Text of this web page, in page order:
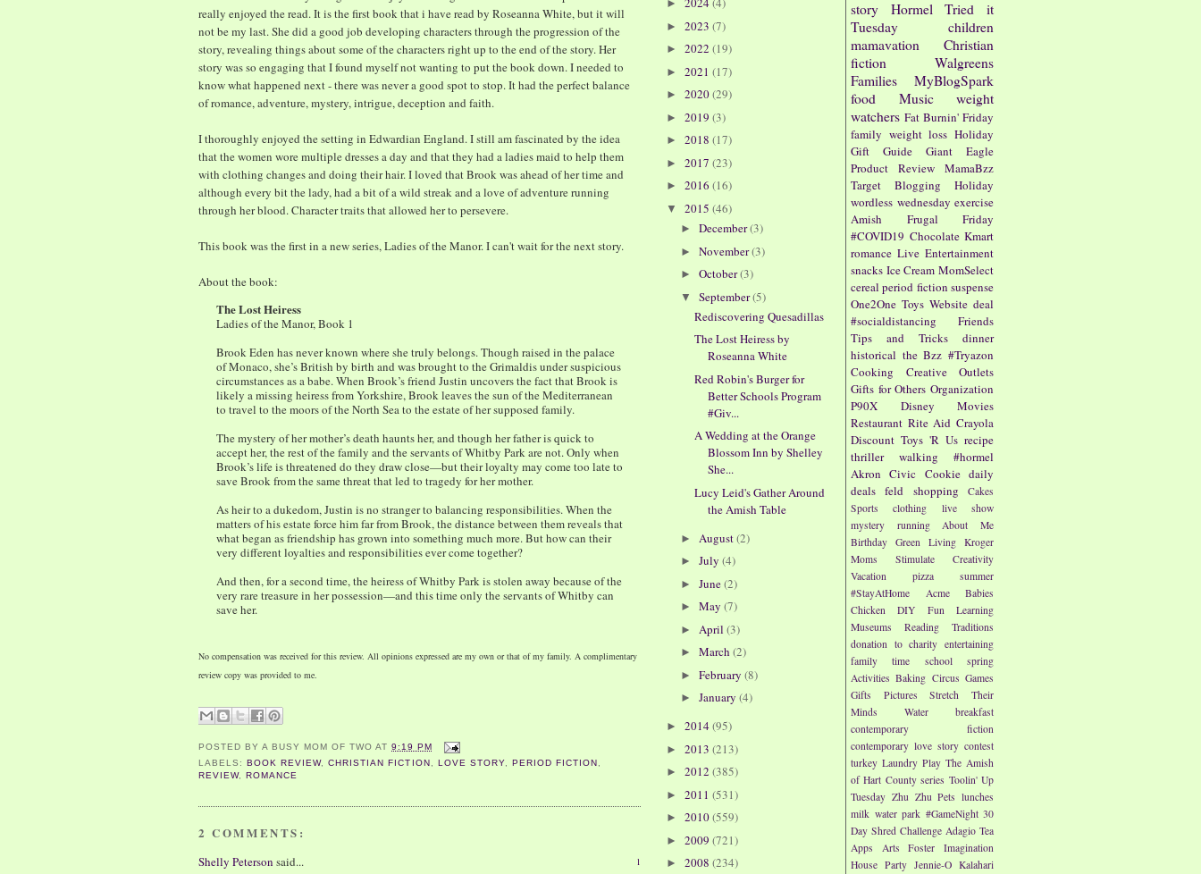
really enjoyed the read. It is the first book that i have read by Roseanna White, but it will
not be my last. She did a good job developing characters through the progression of the
story, revealing things about some of the characters right up to the end of the story. Her
story was so engaging that I found myself not wanting to put the book down. I needed to
know what happened next - there was never a good spot to stop. It had the perfect balance
of romance, adventure, mystery, intrigue, deception and faith.
I thoroughly enjoyed the setting in Edwardian England. I still am fascinated by the idea
that the women wore multiple dresses a day and that they had a ladies maid to help them
with clothing changes and doing their hair. I loved that Brook was ahead of her time and
although every bit the lady, had a bit of a wild streak and a love of adventure running
through her blood. Character traits that allowed her to persevere.
This book was the first in a new series, Ladies of the Manor. I can't wait for the next story.
About the book:
The Lost Heiress
Ladies of the Manor, Book 1
Brook Eden has never known where she truly belongs. Though raised in the palace
of Monaco, she’s British by birth and was brought to the Grimaldis under suspicious
circumstances as a babe. When Brook’s friend Justin uncovers the fact that Brook is
likely a missing heiress from Yorkshire, Brook leaves the sun of the Mediterranean
to travel to the moors of the North Sea to the estate of her supposed family.
The mystery of her mother’s death haunts her, and though her father is quick to
accept her, the rest of the family and the servants of Whitby Park are not. Only when
Brook’s life is threatened do they draw close—but their loyalty may come too late to
save Brook from the same threat that led to tragedy for her mother.
As heir to a dukedom, Justin is no stranger to balancing responsibilities. When the
matters of his estate force him far from Brook, the distance between them reveals that
what began as friendship has grown into something much more. But how can their
very different loyalties and responsibilities ever come together?
And then, for a second time, the heiress of Whitby Park is stolen away because of the
very rare treasure in her possession—and this time only the servants of Whitby can
save her.
No compensation was received for this review. All opinions expressed are my own or that of my family. A complimentary
review copy was provided to me.
POSTED BYA BUSY MOM OF TWO AT9:19 PM
LABELS:BOOK REVIEW,CHRISTIAN FICTION LOVE STORY, PERIOD FICTION
REVIEW,ROMANCE
2 COMMENTS:
Shelly Peterson said... 1
story
Hormel
Tried it
Tuesday
children
mamavation
Christian
fiction
Walgreens
Families
MyBlogSpark
food
Music
weight
watchers Fat Burnin' Friday
family weight loss Holiday
Gift Guide
Giant Eagle
Product Review
MamaBzz
Target
Blogging
Holiday
wordless wednesday exercise
Amish
Frugal Friday
#COVID19 Chocolate Kmart
romance Live Entertainment
snacks Ice Cream MomSelect
cereal period fiction suspense
One2One Toys Website deal
#socialdistancing
Friends
Tips and Tricks
dinner
historical the Bzz #Tryazon
Cooking
Creative Outlets
Gifts for Others Organization
P90X
Disney
Movies
Restaurant Rite Aid Crayola
Discount Toys 'R Us recipe
thriller
walking
#hormel
Akron Civic Cookie daily
deals feld shopping
Cakes
Sports
clothing
live show
mystery
running
About Me
Birthday Green Living Kroger
Moms
Stimulate Creativity
Vacation
pizza
summer
#StayAtHome
Acme
Babies
Chicken
DIY Fun
Learning
Museums
Reading
Traditions
donation to charity entertaining
family time
school
spring
Activities Baking Circus Games
Gifts
Pictures
Stretch Their
Minds
Water
breakfast
contemporary fiction
contemporary love story contest
turkey Laundry Play The Amish
of Hart County series Toolin' Up
Tuesday Zhu Zhu Pets lunches
milk water park #GameNight 30
Day Shred Challenge Adagio Tea
Apps
Arts
Foster Imagination
House Party Jennie-O Kalahari
►
► 2023 (7)
► 2022 (19)
► 2021 (17)
► 2020(29)
► 2019 (3)
► 2018 (17)
► 2017 (23)
► 2016 (16)
▼ 2015 (46)
► December(3)
► November(3)
► October(3)
▼ September(5)
Rediscovering Quesadillas
The Lost Heiress by
Roseanna White
Red Robin's Burger for
Better Schools Program
#Giv...
A Wedding at the Orange
Blossom Inn by Shelley
She...
Lucy Leid's Gather Around
the Amish Table
► August(2)
► July (4)
► June(2)
► May (7)
► April (3)
► March (2)
► February (8)
► January (4)
► 2014(95)
► 2013 (213)
► 2012 (385)
► 2011 (531)
► 2010(559)
► 2009 (721)
► 2008 (234)